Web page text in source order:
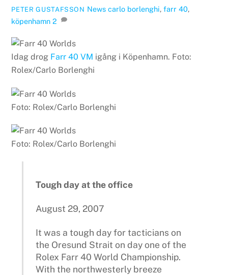
PETER GUSTAFSSON News carlo borlenghi, farr 40,
köpenhamn 2
Idag drog Farr 40 VM igång i Köpenhamn. Foto:
Rolex/Carlo Borlenghi
Foto: Rolex/Carlo Borlenghi
Foto: Rolex/Carlo Borlenghi
Tough day at the office
August 29, 2007
It was a tough day for tacticians on
the Oresund Strait on day one of the
Rolex Farr 40 World Championship.
With the northwesterly breeze